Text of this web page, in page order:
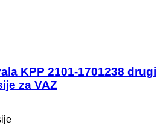
KPP 2101-1701238 drugi
za VAZ